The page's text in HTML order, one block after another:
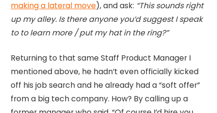
making a lateral move), and ask: “This sounds right
up my alley. Is there anyone you’d suggest I speak
to to learn more / put my hat in the ring?”
Returning to that same Staff Product Manager I
mentioned above, he hadn’t even officially kicked
off his job search and he already had a “soft offer”
from a big tech company. How? By calling up a